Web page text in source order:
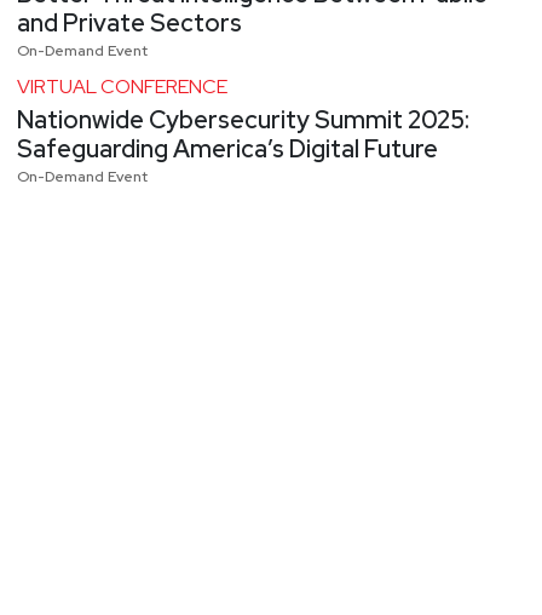
and Private Sectors
On-Demand Event
VIRTUAL CONFERENCE
Nationwide Cybersecurity Summit 2025:
Safeguarding America’s Digital Future
On-Demand Event